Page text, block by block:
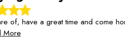
of, have a great time and come
More